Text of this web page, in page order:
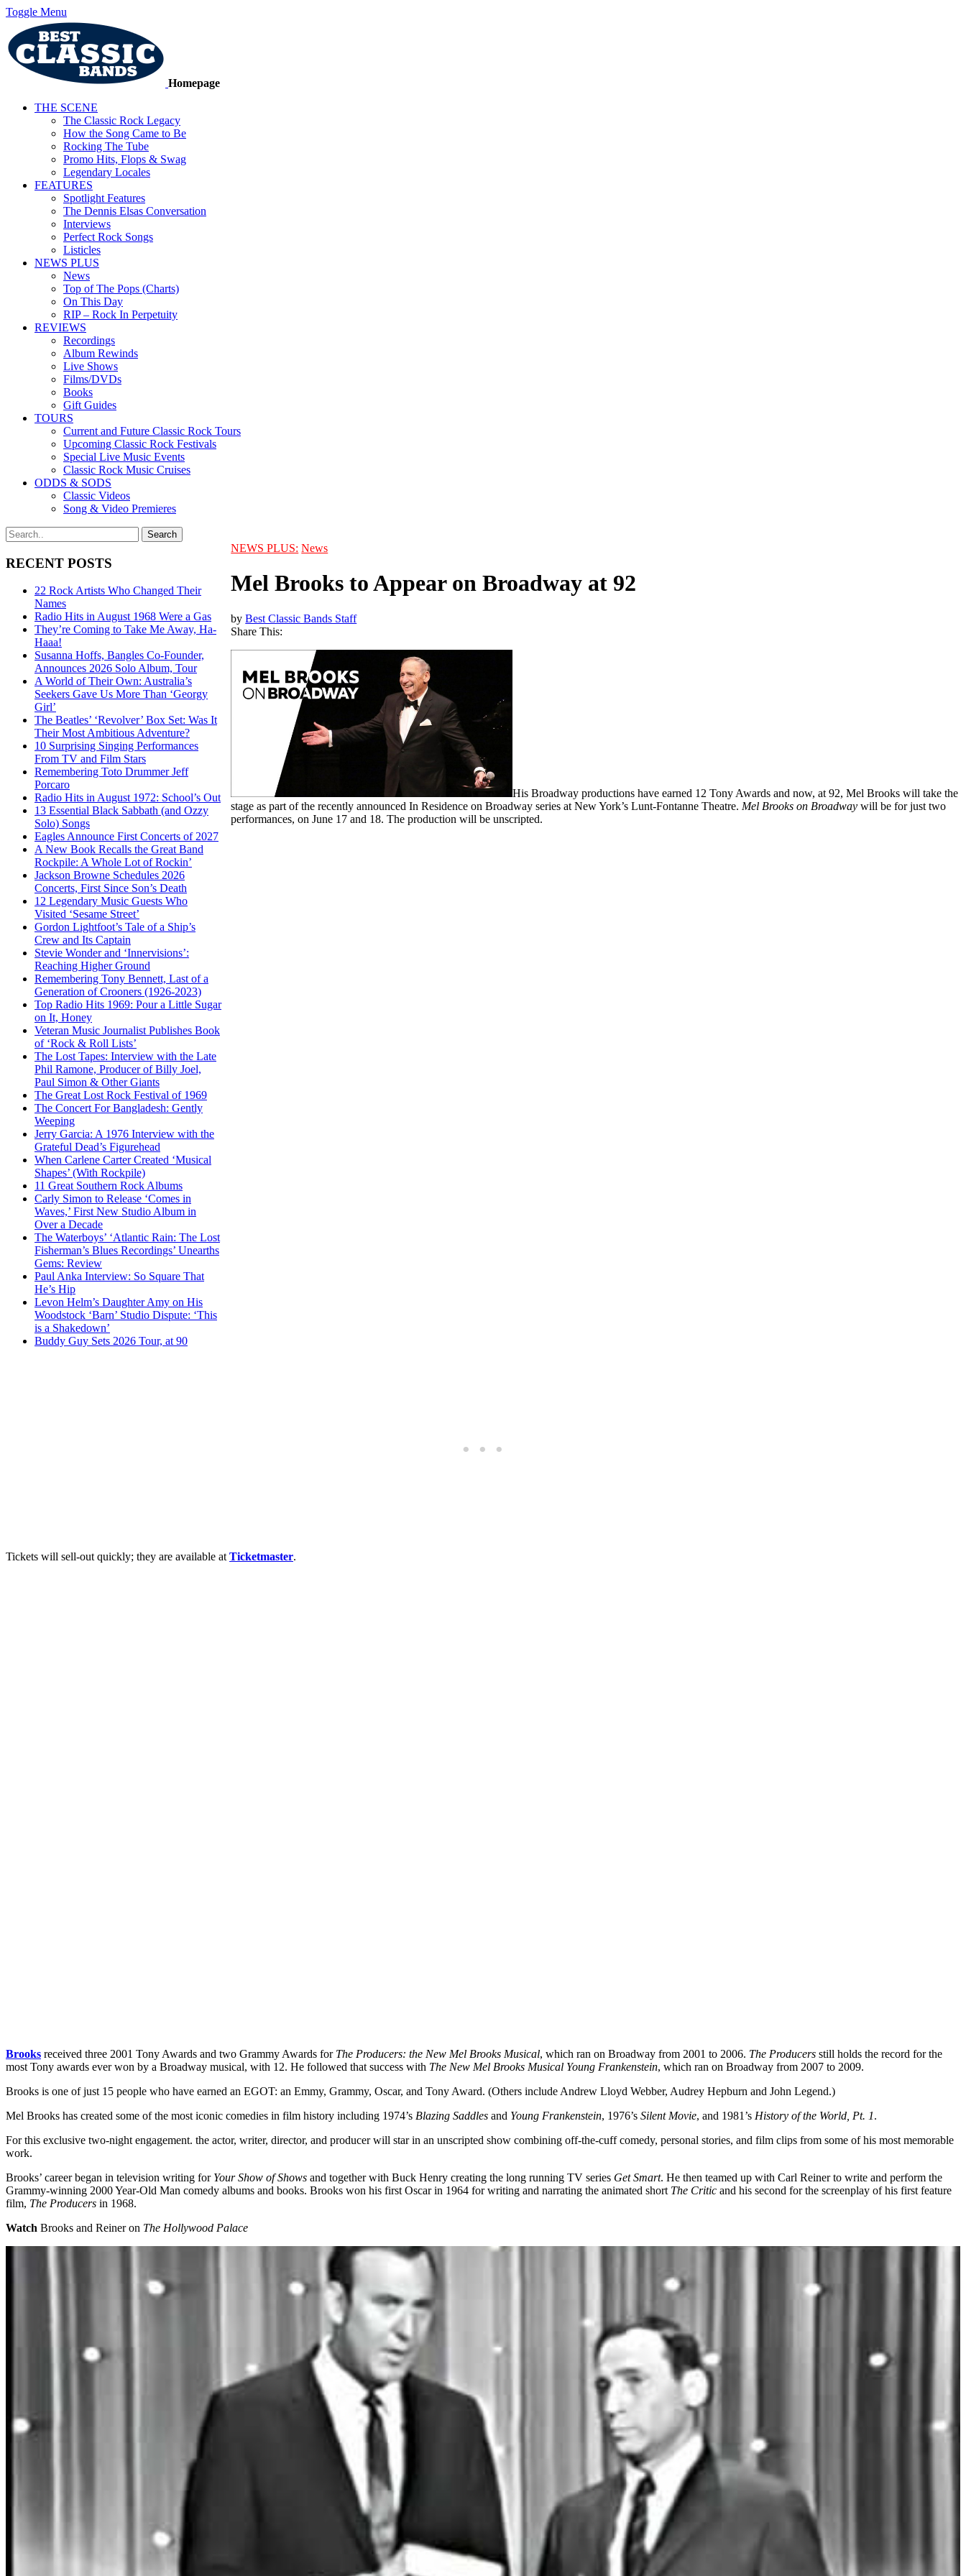
Toggle Menu
Homepage
THE SCENE
The Classic Rock Legacy
How the Song Came to Be
Rocking The Tube
Promo Hits, Flops & Swag
Legendary Locales
FEATURES
Spotlight Features
The Dennis Elsas Conversation
Interviews
Perfect Rock Songs
Listicles
NEWS PLUS
News
Top of The Pops (Charts)
On This Day
RIP – Rock In Perpetuity
REVIEWS
Recordings
Album Rewinds
Live Shows
Films/DVDs
Books
Gift Guides
TOURS
Current and Future Classic Rock Tours
Upcoming Classic Rock Festivals
Special Live Music Events
Classic Rock Music Cruises
ODDS & SODS
Classic Videos
Song & Video Premieres
RECENT POSTS
22 Rock Artists Who Changed Their
Names
Radio Hits in August 1968 Were a Gas
They’re Coming to Take Me Away, Ha-
Haaa!
Susanna Hoffs, Bangles Co-Founder,
Announces 2026 Solo Album, Tour
A World of Their Own: Australia’s
Seekers Gave Us More Than ‘Georgy
Girl’
The Beatles’ ‘Revolver’ Box Set: Was It
Their Most Ambitious Adventure?
10 Surprising Singing Performances
From TV and Film Stars
Remembering Toto Drummer Jeff
Porcaro
Radio Hits in August 1972: School’s Out
13 Essential Black Sabbath (and Ozzy
Solo) Songs
Eagles Announce First Concerts of 2027
A New Book Recalls the Great Band
Rockpile: A Whole Lot of Rockin’
Jackson Browne Schedules 2026
Concerts, First Since Son’s Death
12 Legendary Music Guests Who
Visited ‘Sesame Street’
Gordon Lightfoot’s Tale of a Ship’s
Crew and Its Captain
Stevie Wonder and ‘Innervisions’:
Reaching Higher Ground
Remembering Tony Bennett, Last of a
Generation of Crooners (1926-2023)
Top Radio Hits 1969: Pour a Little Sugar
on It, Honey
Veteran Music Journalist Publishes Book
of ‘Rock & Roll Lists’
The Lost Tapes: Interview with the Late
Phil Ramone, Producer of Billy Joel,
Paul Simon & Other Giants
The Great Lost Rock Festival of 1969
The Concert For Bangladesh: Gently
Weeping
Jerry Garcia: A 1976 Interview with the
Grateful Dead’s Figurehead
When Carlene Carter Created ‘Musical
Shapes’ (With Rockpile)
11 Great Southern Rock Albums
Carly Simon to Release ‘Comes in
Waves,’ First New Studio Album in
Over a Decade
The Waterboys’ ‘Atlantic Rain: The Lost
Fisherman’s Blues Recordings’ Unearths
Gems: Review
Paul Anka Interview: So Square That
He’s Hip
Levon Helm’s Daughter Amy on His
Woodstock ‘Barn’ Studio Dispute: ‘This
is a Shakedown’
Buddy Guy Sets 2026 Tour, at 90
NEWS PLUS: News
Mel Brooks to Appear on Broadway at 92
byBest Classic Bands Staff
Share This:
His Broadway productions have earned 12 Tony Awards and now, at 92, Mel Brooks will take the
stage as part of the recently announced In Residence on Broadway series at New York’s Lunt-Fontanne Theatre. Mel Brooks on Broadway will be for just two
performances, on June 17 and 18. The production will be unscripted.
Tickets will sell-out quickly; they are available atTicketmaster.
Brooks received three 2001 Tony Awards and two Grammy Awards for The Producers: the New Mel Brooks Musical, which ran on Broadway from 2001 to 2006. The Producers still holds the record for the
most Tony awards ever won by a Broadway musical, with 12. He followed that success with The New Mel Brooks Musical Young Frankenstein, which ran on Broadway from 2007 to 2009.
Brooks is one of just 15 people who have earned an EGOT: an Emmy, Grammy, Oscar, and Tony Award. (Others include Andrew Lloyd Webber, Audrey Hepburn and John Legend.)
Mel Brooks has created some of the most iconic comedies in film history including 1974’s Blazing Saddles and Young Frankenstein, 1976’s Silent Movie, and 1981’s History of the World, Pt. 1.
For this exclusive two-night engagement. the actor, writer, director, and producer will star in an unscripted show combining off-the-cuff comedy, personal stories, and film clips from some of his most memorable
work.
Brooks’ career began in television writing for Your Show of Shows and together with Buck Henry creating the long running TV series Get Smart. He then teamed up with Carl Reiner to write and perform the
Grammy-winning 2000 Year-Old Man comedy albums and books. Brooks won his first Oscar in 1964 for writing and narrating the animated short The Critic and his second for the screenplay of his first feature
film, The Producers in 1968.
Watch Brooks and Reiner on The Hollywood Palace